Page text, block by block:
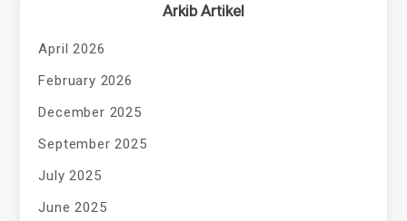
Arkib Artikel
April 2026
February 2026
December 2025
September 2025
July 2025
June 2025